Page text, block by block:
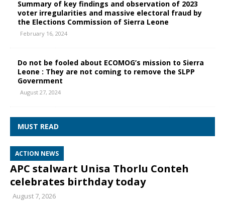
Summary of key findings and observation of 2023
voter irregularities and massive electoral fraud by
the Elections Commission of Sierra Leone
February 16, 2024
Do not be fooled about ECOMOG’s mission to Sierra
Leone : They are not coming to remove the SLPP
Government
August 27, 2024
MUST READ
ACTION NEWS
APC stalwart Unisa Thorlu Conteh
celebrates birthday today
August 7, 2026